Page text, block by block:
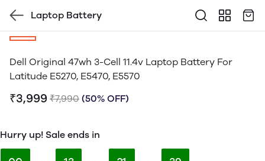
Laptop Battery
Dell Original 47wh 3-Cell 11.4v Laptop Battery For
Latitude E5270, E5470, E5570
₹3,999 ₹7,990 (50% OFF)
Hurry up! Sale ends in